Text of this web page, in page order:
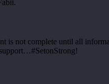
is not complete until all